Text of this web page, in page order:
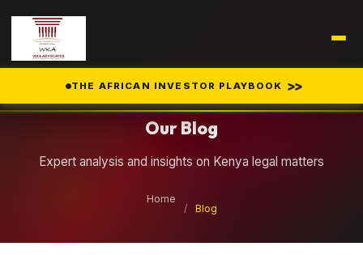
THE AFRICAN INVESTOR PLAYBOOK >>
Our Blog
Expert analysis and insights on Kenya legal matters
Home
/
Blog